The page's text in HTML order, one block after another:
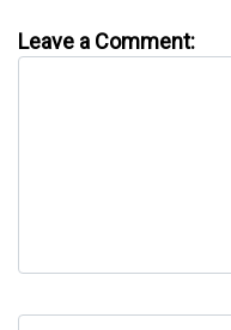
Leave a Comment: